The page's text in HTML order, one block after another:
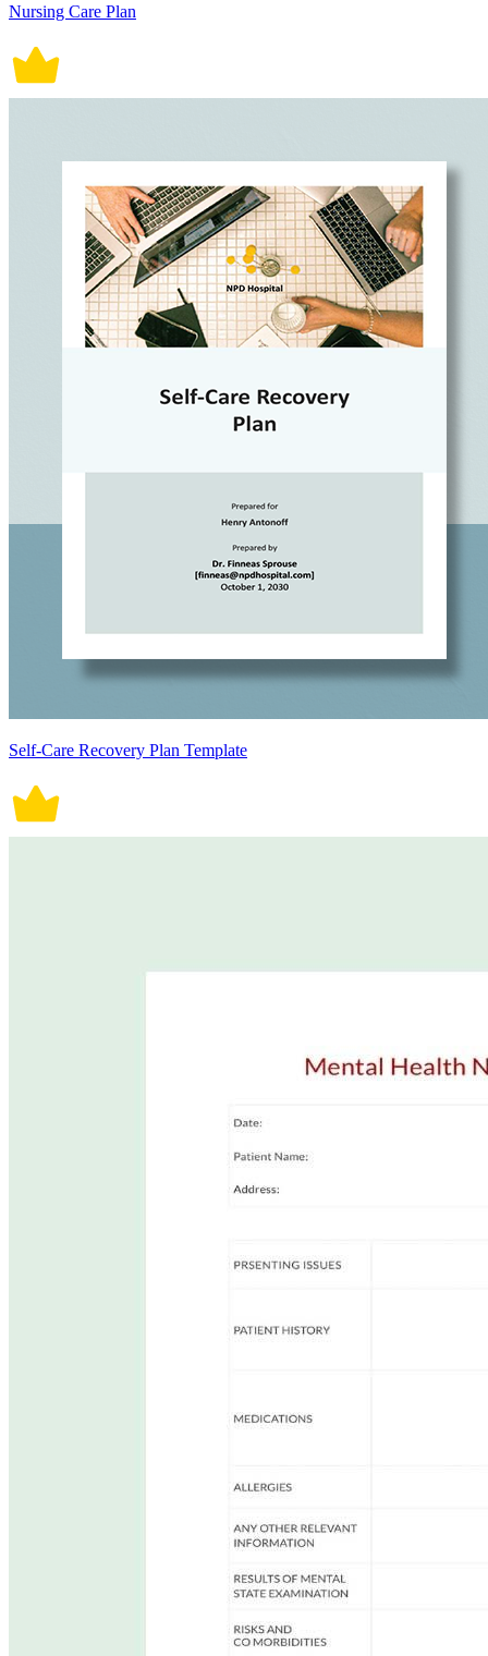
Nursing Care Plan
Self-Care Recovery Plan Template